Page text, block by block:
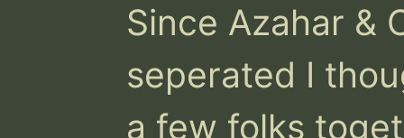
Since Azahar &
seperated I
a few folks